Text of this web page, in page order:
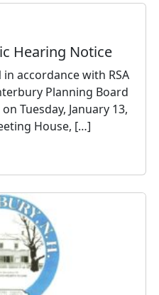
Hearing Notice
in accordance with RSA
Planning Board
Tuesday, January 13,
House, […]